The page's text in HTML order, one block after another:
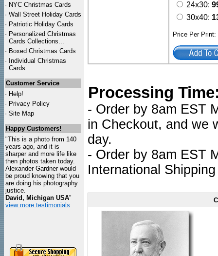
· NYC Christmas Cards
· Wall Street Holiday Cards
· Patriotic Holiday Cards
· Personalized Christmas
Cards Collections...
· Boxed Christmas Cards
· Individual Christmas
Cards
Customer Service
· Help!
· Privacy Policy
· Site Map
Happy Customers!
"This is a photo from 140
years ago, and it is
sharper and more life like
then photos taken today.
Alexander Gardner would
be proud knowing that you
are doing his photography
justice.
David, Michigan USA"
view more testimonials
24x30:
30x40:
Price Per
Processing
- Order by 8am EST
in Checkout, and we
day.
- Order by 8am EST
International